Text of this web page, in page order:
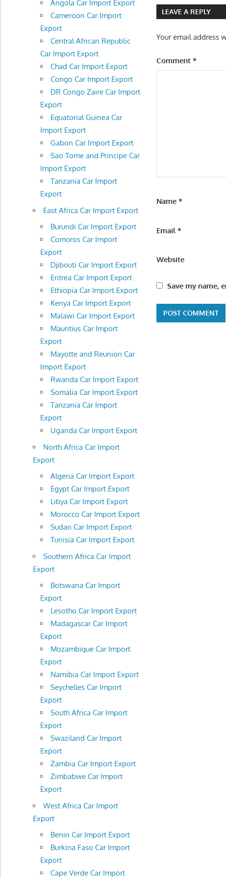
LEAVE A REPLY
Your email address
Comment*
Name*
Email*
Website
Save my name,
Angola Car Import Export
Cameroon Car Import
Export
Central African Republic
Car Import Export
Chad Car Import Export
Congo Car Import Export
DR Congo Zaire Car Import
Export
Equatorial Guinea Car
Import Export
Gabon Car Import Export
Sao Tome and Principe Car
Import Export
Tanzania Car Import
Export
East Africa Car Import Export
Burundi Car Import Export
Comoros Car Import
Export
Djibouti Car Import Export
Eritrea Car Import Export
Ethiopia Car Import Export
Kenya Car Import Export
Malawi Car Import Export
Mauritius Car Import
Export
Mayotte and Reunion Car
Import Export
Rwanda Car Import Export
Somalia Car Import Export
Tanzania Car Import
Export
Uganda Car Import Export
North Africa Car Import
Export
Algeria Car Import Export
Egypt Car Import Export
Libya Car Import Export
Morocco Car Import Export
Sudan Car Import Export
Tunisia Car Import Export
Southern Africa Car Import
Export
Botswana Car Import
Export
Lesotho Car Import Export
Madagascar Car Import
Export
Mozambique Car Import
Export
Namibia Car Import Export
Seychelles Car Import
Export
South Africa Car Import
Export
Swaziland Car Import
Export
Zambia Car Import Export
Zimbabwe Car Import
Export
West Africa Car Import
Export
Benin Car Import Export
Burkina Faso Car Import
Export
Cape Verde Car Import